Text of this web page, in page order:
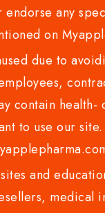
any
on
due to
to use our
and
medical